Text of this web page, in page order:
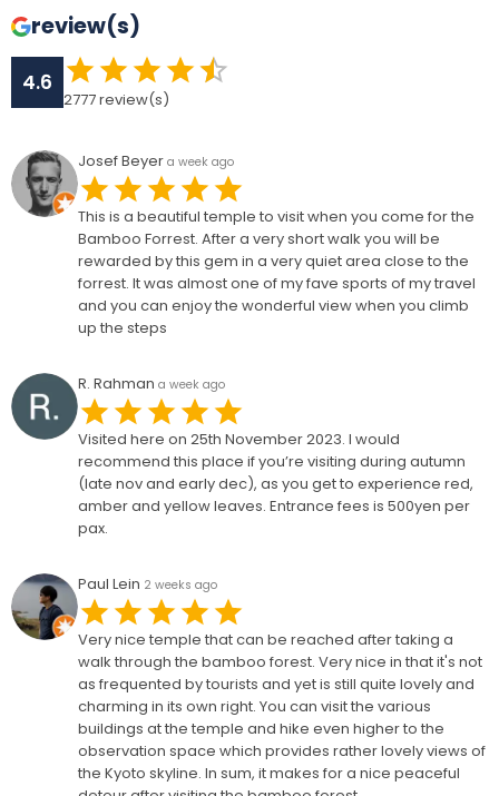
review(s)
4.6
2777review(s)
Josef Beyer a week ago
This is a beautiful temple to visit when you come for the
Bamboo Forrest. After a very short walk you will be
rewarded by this gem in a very quiet area close to the
forrest. It was almost one of my fave sports of my travel
and you can enjoy the wonderful view when you climb
up the steps
R. Rahman a week ago
Visited here on 25th November 2023. I would
recommend this place if you’re visiting during autumn
(late nov and early dec), as you get to experience red,
amber and yellow leaves. Entrance fees is 500yen per
pax.
Paul Lein 2 weeks ago
Very nice temple that can be reached after taking a
walk through the bamboo forest. Very nice in that it's not
as frequented by tourists and yet is still quite lovely and
charming in its own right. You can visit the various
buildings at the temple and hike even higher to the
observation space which provides rather lovely views of
the Kyoto skyline. In sum, it makes for a nice peaceful